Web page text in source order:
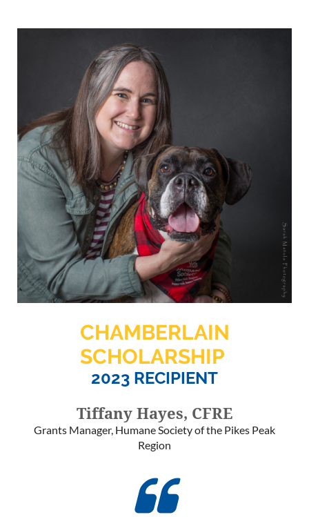
CHAMBERLAIN
SCHOLARSHIP
2023 RECIPIENT
Tiffany Hayes, CFRE
Grants Manager, Humane Society of the Pikes Peak
Region
